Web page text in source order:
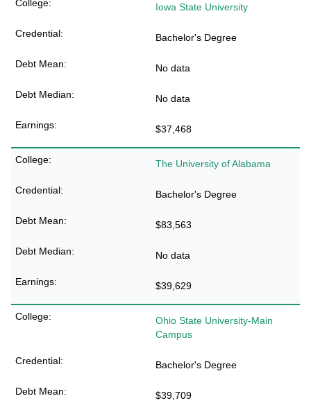
Iowa State University
Bachelor's Degree
No data
No data
$37,468
The University of Alabama
Bachelor's Degree
$83,563
No data
$39,629
Ohio State University-Main
Campus
Bachelor's Degree
$39,709